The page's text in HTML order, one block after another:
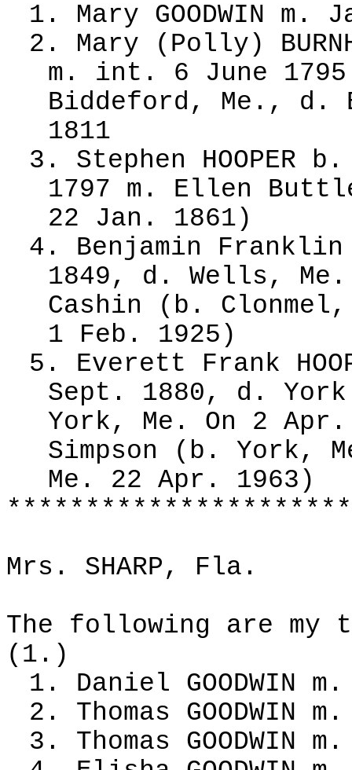
1. Mary GOODWIN m.
2. Mary (Polly)
m. int. 6 June 1795
Biddeford, Me., d.
1811
3. Stephen HOOPER
1797 m. Ellen
22 Jan. 1861)
4. Benjamin Franklin
1849, d. Wells, Me.
Cashin (b.
1 Feb. 1925)
5. Everett Frank
Sept. 1880, d.
York, Me. On 2
Simpson (b. York,
Me. 22 Apr. 1963)
Mrs. SHARP, Fla.
The following are my
(1.)
1. Daniel GOODWIN m.
2. Thomas GOODWIN
3. Thomas GOODWIN